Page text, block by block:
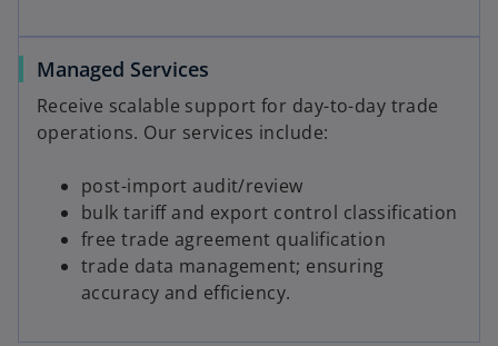
Managed Services
Receive scalable support for day-to-day trade
operations. Our services include:
post-import audit/review
bulk tariff and export control classification
free trade agreement qualification
trade data management; ensuring
accuracy and efficiency.